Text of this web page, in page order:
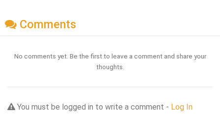
Comments
No comments yet. Be the first to leave a comment and share your
thoughts.
You must be logged in to write a comment - Log In